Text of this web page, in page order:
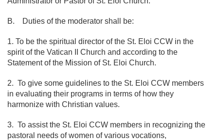
B. Duties of the moderator shall be:
1. To be the spiritual director of the St. Eloi CCW in the
spirit of the Vatican II Church and according to the
Statement of the Mission of St. Eloi Church.
2. To give some guidelines to the St. Eloi CCW members
in evaluating their programs in terms of how they
harmonize with Christian values.
3. To assist the St. Eloi CCW members in recognizing the
pastoral needs of women of various vocations,